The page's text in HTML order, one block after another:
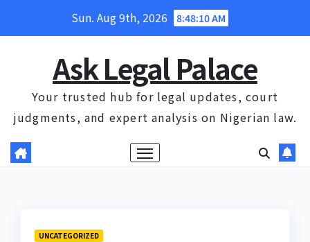
Sun. Aug 9th, 2026 8:48:11 AM
Ask Legal Palace
Your trusted hub for legal updates, court
judgments, and expert analysis on Nigerian law.
UNCATEGORIZED